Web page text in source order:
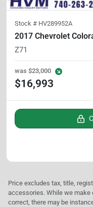
Stock # HV289952A
2017 Chevrolet
Z71
was $23,000
$16,993
Price excludes tax, title,
accessories. While we make
correct, there may be